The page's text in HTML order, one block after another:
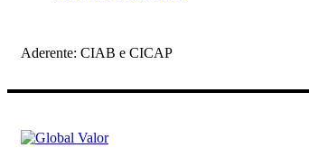
Aderente: CIAB e CICAP